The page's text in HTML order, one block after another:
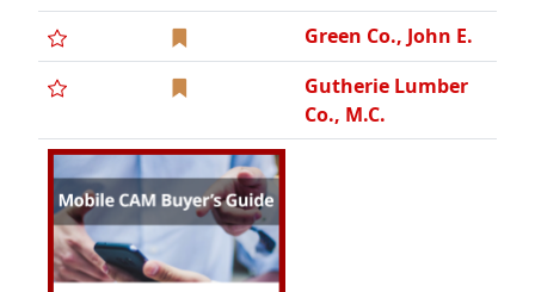
Green Co., John E.
Gutherie Lumber
Co., M.C.